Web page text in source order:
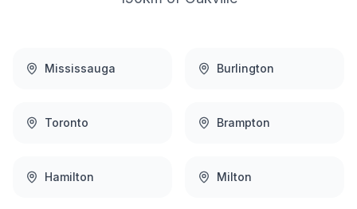
Mississauga Burlington
Toronto Brampton
Hamilton Milton